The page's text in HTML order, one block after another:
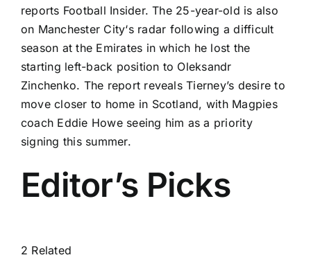
reports Football Insider. The 25-year-old is also
on Manchester City‘s radar following a difficult
season at the Emirates in which he lost the
starting left-back position to Oleksandr
Zinchenko. The report reveals Tierney’s desire to
move closer to home in Scotland, with Magpies
coach Eddie Howe seeing him as a priority
signing this summer.
Editor’s Picks
2 Related